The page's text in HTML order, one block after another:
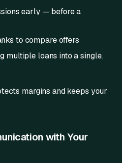
early — before a
to compare offers
multiple loans into a single,
margins and keeps your
with Your